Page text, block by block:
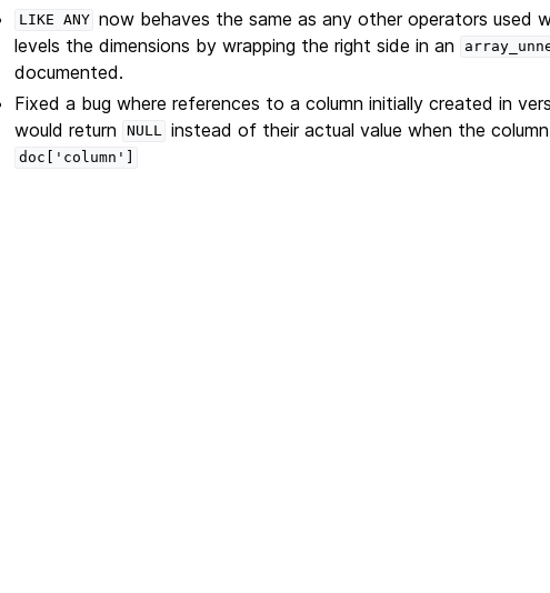
LIKE ANY now behaves the same as any other operators used
levels the dimensions by wrapping the right side in an
documented.
Fixed a bug where references to a column initially created in
would return
NULL instead of their actual value when the
doc['column']